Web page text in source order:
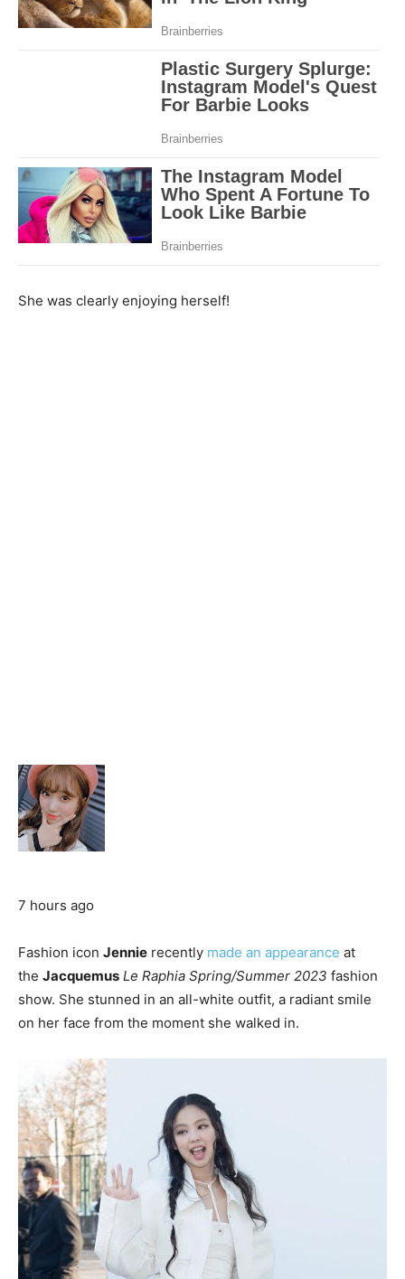
She was clearly enjoying herself!
7 hours ago
Fashion icon Jennie recently made an appearance at
the Jacquemus Le Raphia Spring/Summer 2023 fashion
show. She stunned in an all-white outfit, a radiant smile
on her face from the moment she walked in.